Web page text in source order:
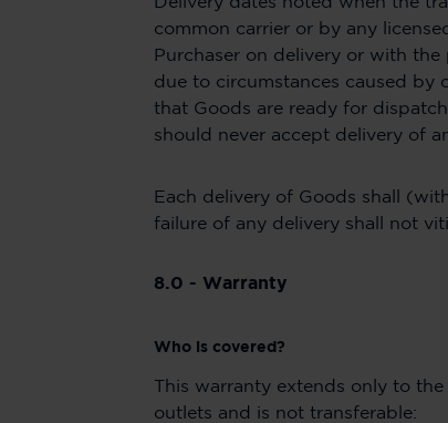
common carrier or by any
Purchaser on delivery or with
due to circumstances caused by
that Goods are ready for
should never accept delivery of
Each delivery of Goods shall
failure of any delivery shall not
8.0 - Warranty
Who is covered?
This warranty extends only to
outlets and is not transferable: